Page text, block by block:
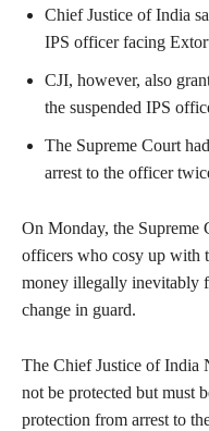
Chief Justice of India
IPS officer facing
CJI, however, also
the suspended IPS
The Supreme Court
arrest to the officer
On Monday, the Supreme
officers who cosy up with
money illegally inevitably
change in guard.
The Chief Justice of India
not be protected but must
protection from arrest to